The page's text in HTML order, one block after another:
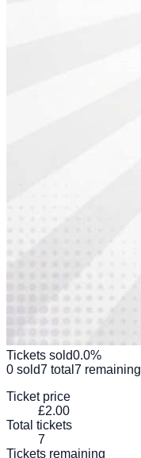
Tickets sold0.0%
0 sold7 total 7 remaining
Ticket price
£2.00
Total tickets
7
Tickets remaining